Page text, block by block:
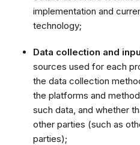
implementation and
technology;
Data collection and
sources used for each
the data collection
the platforms and
such data, and whether
other parties (such as
parties);